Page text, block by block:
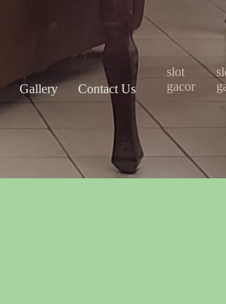
Gallery Contact Us
slot
gacor